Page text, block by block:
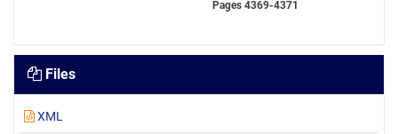
Pages 4369-4371
Files
XML